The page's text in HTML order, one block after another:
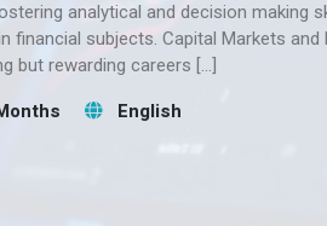
analytical and decision making
financial subjects. Capital Markets
but rewarding careers […]
English